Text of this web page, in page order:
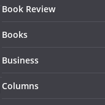
Book Review
Books
Business
Columns